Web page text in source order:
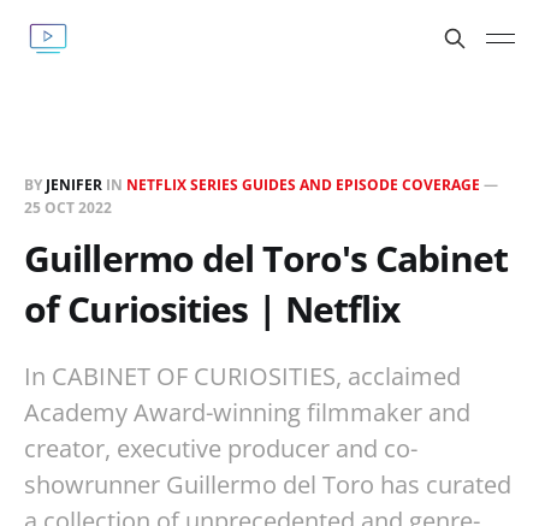
BY JENIFER IN NETFLIX SERIES GUIDES AND EPISODE COVERAGE —
25 OCT 2022
Guillermo del Toro's Cabinet
of Curiosities | Netflix
In CABINET OF CURIOSITIES, acclaimed
Academy Award-winning filmmaker and
creator, executive producer and co-
showrunner Guillermo del Toro has curated